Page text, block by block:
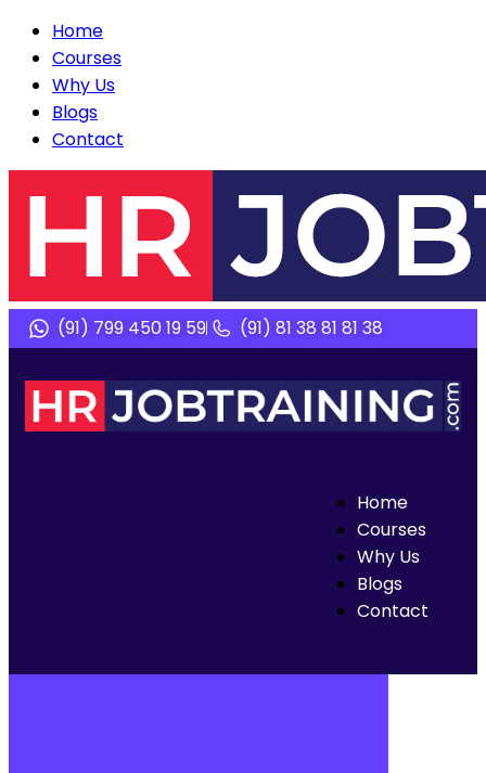
Home
Courses
Why Us
Blogs
Contact
(91) 799 450 19 59 (91) 81 38 81 81 38
Home
Courses
Why Us
Blogs
Contact